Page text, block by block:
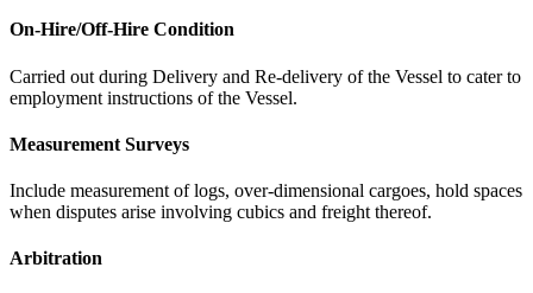
On-Hire/Off-Hire Condition
Carried out during Delivery and Re-delivery of the Vessel to cater to
employment instructions of the Vessel.
Measurement Surveys
Include measurement of logs, over-dimensional cargoes, hold spaces
when disputes arise involving cubics and freight thereof.
Arbitration